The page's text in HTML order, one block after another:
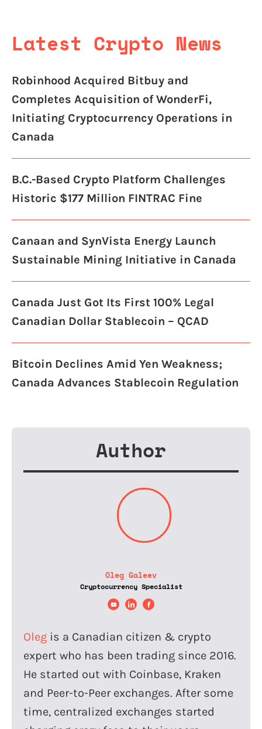
Latest Crypto News
Robinhood Acquired Bitbuy and
Completes Acquisition of WonderFi,
Initiating Cryptocurrency Operations in
Canada
B.C.-Based Crypto Platform Challenges
Historic $177 Million FINTRAC Fine
Canaan and SynVista Energy Launch
Sustainable Mining Initiative in Canada
Canada Just Got Its First 100% Legal
Canadian Dollar Stablecoin – QCAD
Bitcoin Declines Amid Yen Weakness;
Canada Advances Stablecoin Regulation
Author
Oleg Galeev
Cryptocurrency Specialist
Oleg is a Canadian citizen & crypto
expert who has been trading since 2016.
He started out with Coinbase, Kraken
and Peer-to-Peer exchanges. After some
time, centralized exchanges started